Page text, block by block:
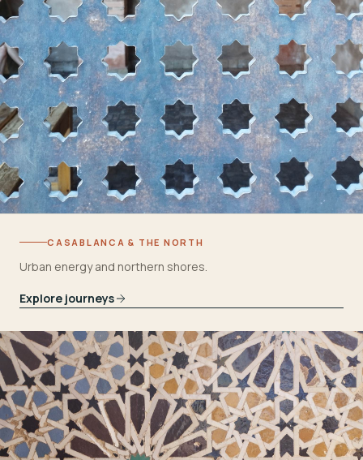
CASABLANCA & THE NORTH
Urban energy and northern shores.
Explore journeys